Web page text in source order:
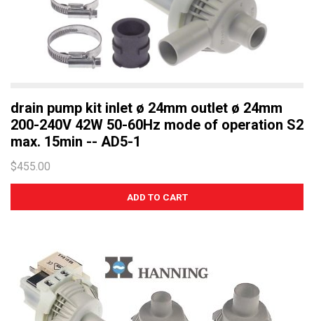
drain pump kit inlet ø 24mm outlet ø 24mm
200-240V 42W 50-60Hz mode of operation S2
max. 15min -- AD5-1
$455.00